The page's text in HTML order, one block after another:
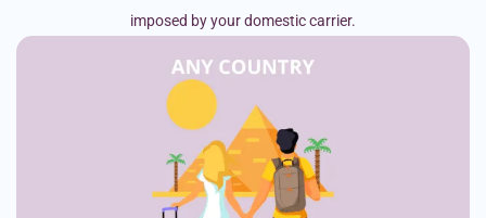
imposed by your domestic carrier.